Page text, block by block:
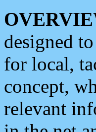
designed
for local,
concept,
relevant